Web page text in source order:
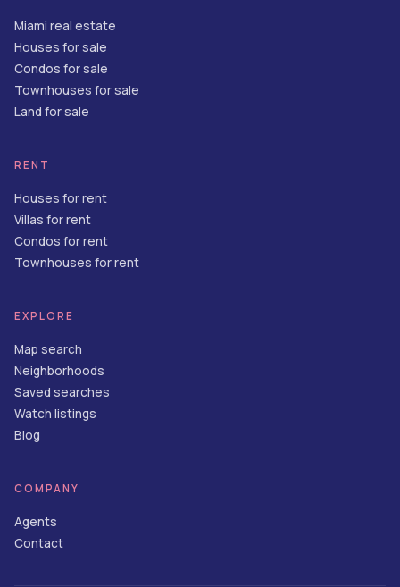
Miami real estate
Houses for sale
Condos for sale
Townhouses for sale
Land for sale
RENT
Houses for rent
Villas for rent
Condos for rent
Townhouses for rent
EXPLORE
Map search
Neighborhoods
Saved searches
Watch listings
Blog
COMPANY
Agents
Contact